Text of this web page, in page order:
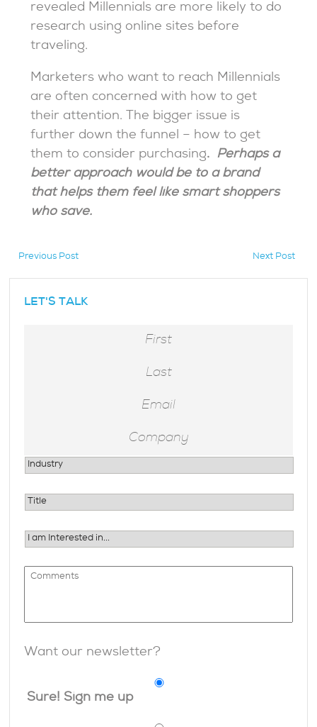
revealed Millennials are more likely to do
research using online sites before
traveling.
Marketers who want to reach Millennials
are often concerned with how to get
their attention. The bigger issue is
further down the funnel – how to get
them to consider purchasing. Perhaps a
better approach would be to a brand
that helps them feel like smart shoppers
who save.
Previous Post
Next Post
LET'S TALK
Want our newsletter?
Sure! Sign me up